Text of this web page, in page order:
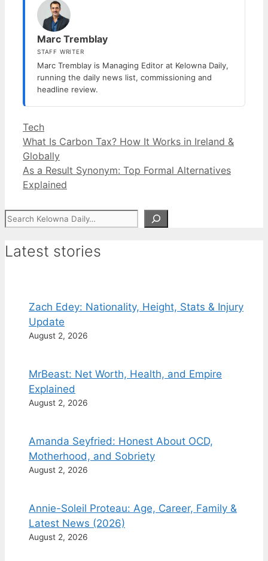
Marc Tremblay
STAFF WRITER
Marc Tremblay is Managing Editor at Kelowna Daily,
running the daily news list, commissioning and
headline review.
Categories
Tech
What Is Carbon Tax? How It Works in Ireland &
Globally
As a Result Synonym: Top Formal Alternatives
Explained
Search
Latest stories
Zach Edey: Nationality, Height, Stats & Injury
Update
August 2, 2026
MrBeast: Net Worth, Health, and Empire
Explained
August 2, 2026
Amanda Seyfried: Honest About OCD,
Motherhood, and Sobriety
August 2, 2026
Annie-Soleil Proteau: Age, Career, Family &
Latest News (2026)
August 2, 2026